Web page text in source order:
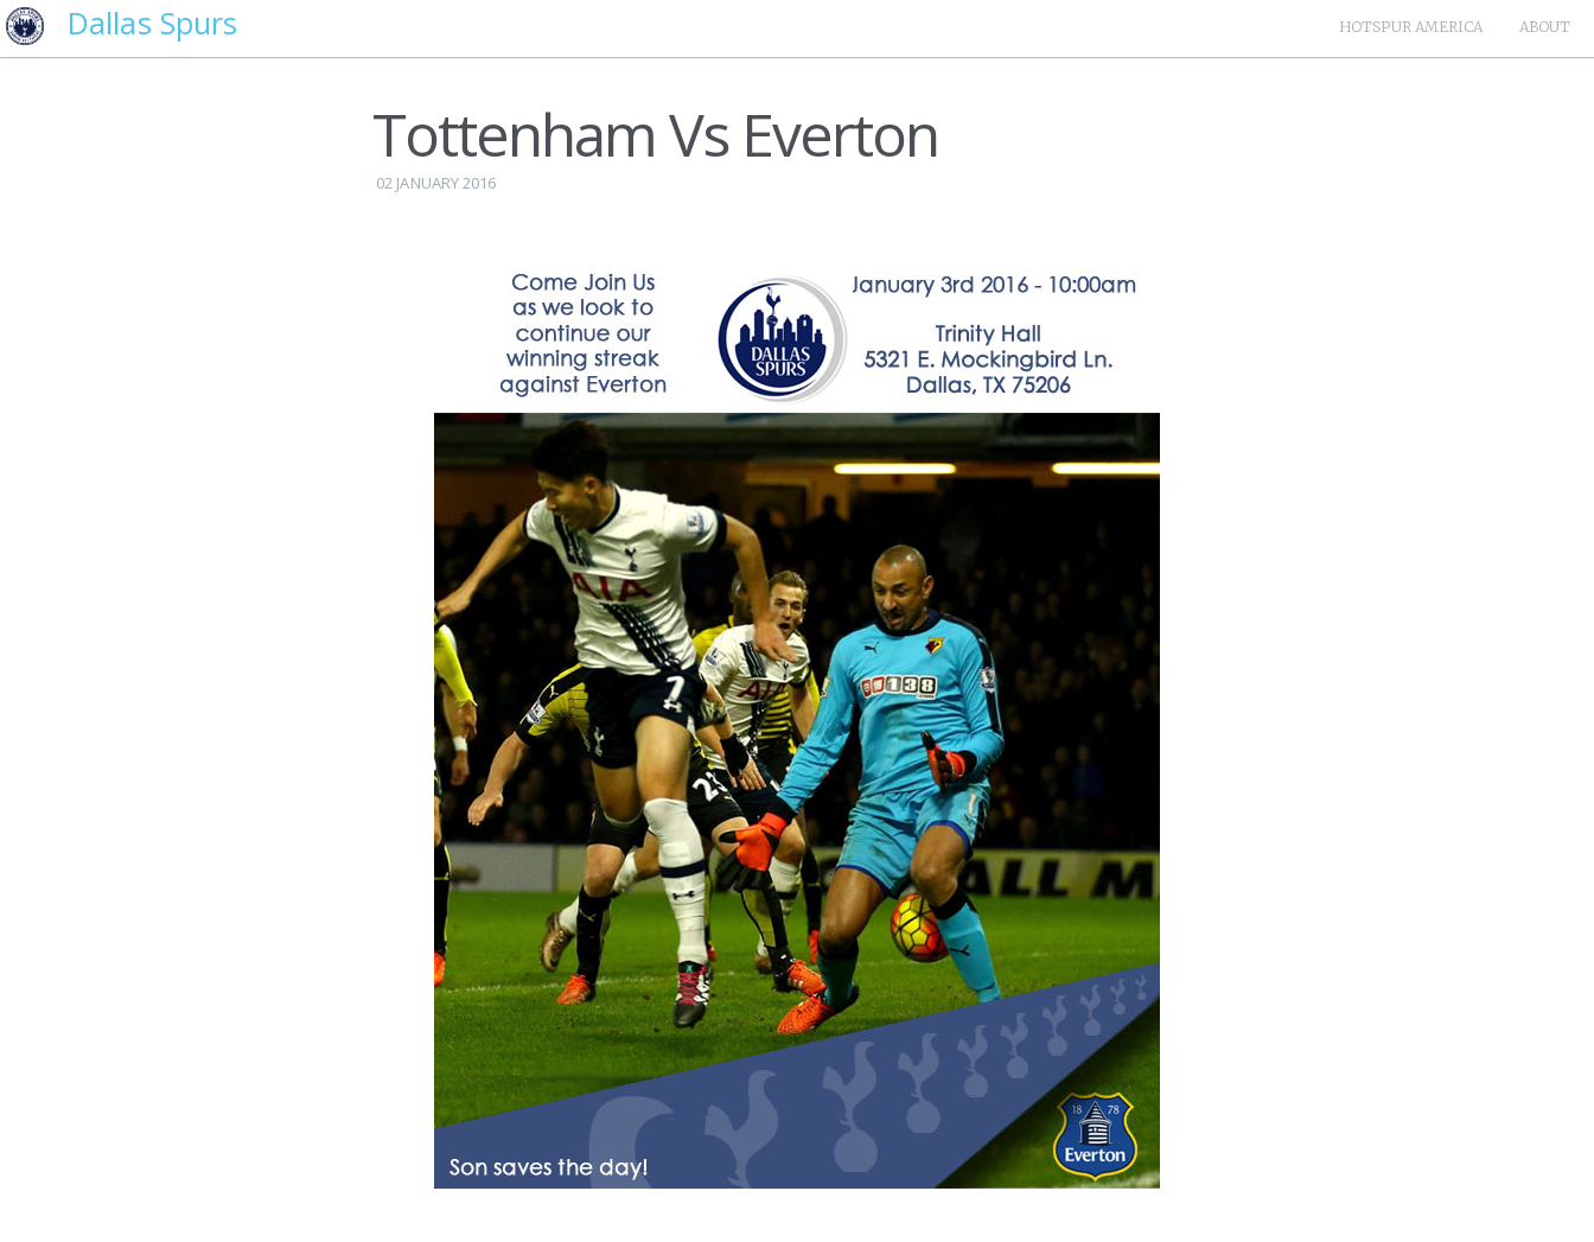
ABOUT
HOTSPUR AMERICA
Dallas Spurs
Tottenham Vs Everton
02 JANUARY 2016